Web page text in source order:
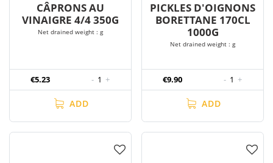
CÂPRONS AU
VINAIGRE 4/4 350G
Net drained weight : g
€5.23 - 1 +
ADD
PICKLES D'OIGNONS
BORETTANE 170CL
1000G
Net drained weight : g
€9.90 - 1 +
ADD